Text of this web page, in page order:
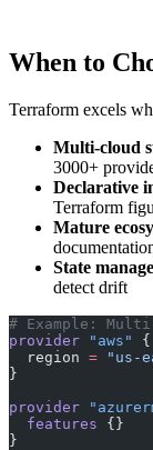
When to
Terraform excels
Multi-cloud
3000+
Declarative
Terraform
Mature
State
detect drift
# Example:
provider "aws"
{
  region
= "us-
}
provider
  features
{}
}